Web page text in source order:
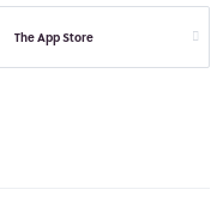
The App Store